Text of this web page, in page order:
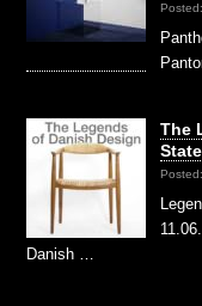
The
Danish …